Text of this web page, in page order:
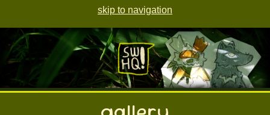
skip to navigation